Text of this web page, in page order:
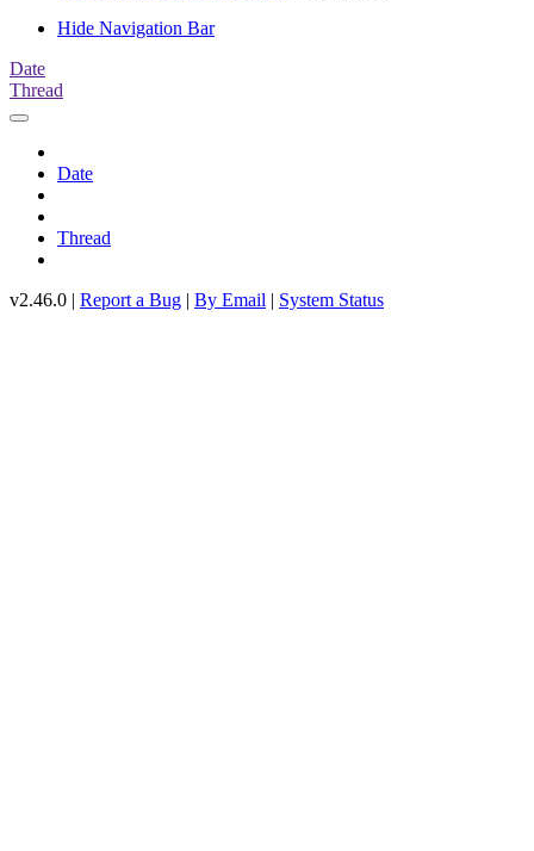
Hide Navigation Bar
Date
Thread
Date
Thread
v2.46.0 | Report a Bug | By Email | System Status